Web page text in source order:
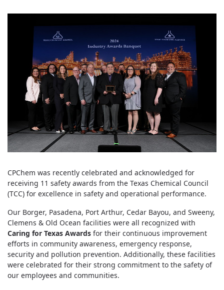
CPChem was recently celebrated and acknowledged for
receiving 11 safety awards from the Texas Chemical Council
(TCC) for excellence in safety and operational performance.
Our Borger, Pasadena, Port Arthur, Cedar Bayou, and Sweeny,
Clemens & Old Ocean facilities were all recognized with
Caring for Texas Awards for their continuous improvement
efforts in community awareness, emergency response,
security and pollution prevention. Additionally, these facilities
were celebrated for their strong commitment to the safety of
our employees and communities.